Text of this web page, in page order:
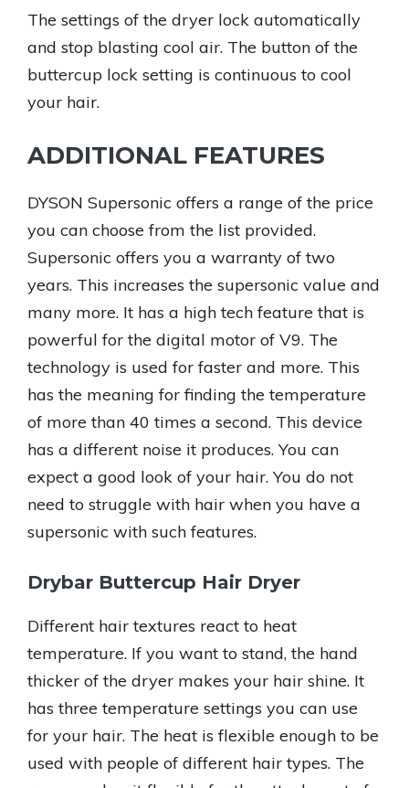
The settings of the dryer lock automatically
and stop blasting cool air. The button of the
buttercup lock setting is continuous to cool
your hair.
ADDITIONAL FEATURES
DYSON Supersonic offers a range of the price
you can choose from the list provided.
Supersonic offers you a warranty of two
years. This increases the supersonic value and
many more. It has a high tech feature that is
powerful for the digital motor of V9. The
technology is used for faster and more. This
has the meaning for finding the temperature
of more than 40 times a second. This device
has a different noise it produces. You can
expect a good look of your hair. You do not
need to struggle with hair when you have a
supersonic with such features.
Drybar Buttercup Hair Dryer
Different hair textures react to heat
temperature. If you want to stand, the hand
thicker of the dryer makes your hair shine. It
has three temperature settings you can use
for your hair. The heat is flexible enough to be
used with people of different hair types. The